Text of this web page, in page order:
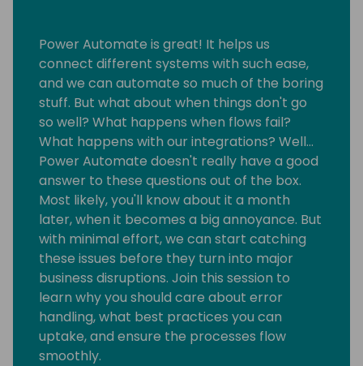
Power Automate is great! It helps us
connect different systems with such ease,
and we can automate so much of the boring
stuff. But what about when things don't go
so well? What happens when flows fail?
What happens with our integrations? Well…
Power Automate doesn't really have a good
answer to these questions out of the box.
Most likely, you'll know about it a month
later, when it becomes a big annoyance. But
with minimal effort, we can start catching
these issues before they turn into major
business disruptions. Join this session to
learn why you should care about error
handling, what best practices you can
uptake, and ensure the processes flow
smoothly.